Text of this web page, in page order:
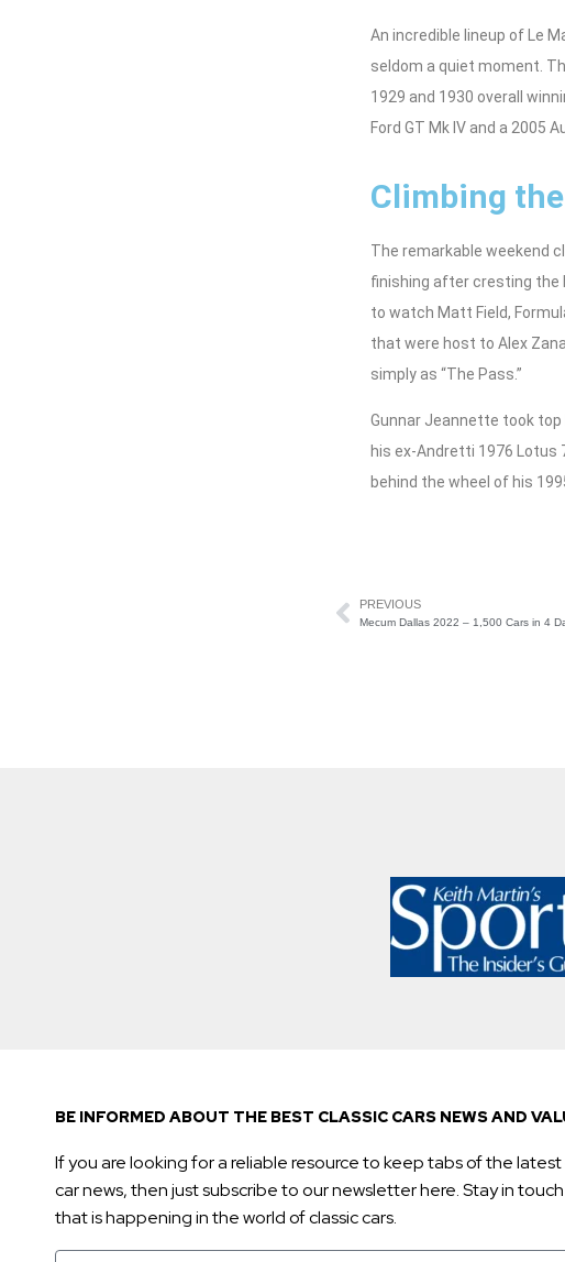
An incredible lineup of Le
seldom a quiet moment.
1929 and 1930 overall
Ford GT Mk IV and a 2005
Climbing
The remarkable weekend
finishing after cresting the
to watch Matt Field,
that were host to Alex
simply as “The Pass.”
Gunnar Jeannette took
his ex-Andretti 1976 Lotus
behind the wheel of his
PREVIOUS
Mecum Dallas 2022 – 1,500 Cars in 4
BE INFORMED ABOUT THE BEST CLASSIC CARS NEWS AND
If you are looking for a reliable resource to keep tabs of the latest
car news, then just subscribe to our newsletter here. Stay in
that is happening in the world of classic cars.